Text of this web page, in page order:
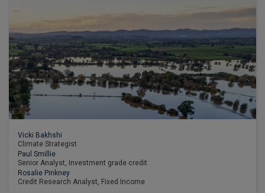
Vicki Bakhshi
Climate Strategist
Paul Smillie
Senior Analyst, Investment grade credit
Rosalie Pinkney
Credit Research Analyst, Fixed Income